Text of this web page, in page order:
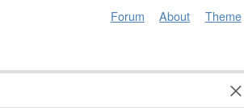
Forum About Theme